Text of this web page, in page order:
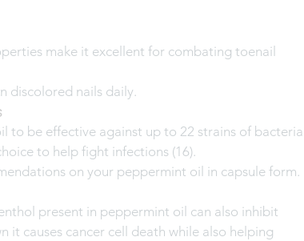
make it excellent for combating toenail
discolored nails daily.
to be effective against up to 22 strains of bacteria
to help fight infections (16).
on your peppermint oil in capsule form.
present in peppermint oil can also inhibit
it causes cancer cell death while also helping